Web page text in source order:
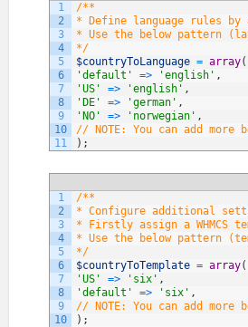
1
2
3
4
5
6
7
8
9
10
11
/**
* Define language rules
* Use the below pattern
*/
$countryToLanguage = array(
'default'
=> 'english' ,
'US'
=> 'english' ,
'DE'
=> 'german' ,
'NO'
=> 'norwegian' ,
// NOTE: You can add more
) ;
1
2
3
4
5
6
7
8
9
10
/**
* Configure additional
* Firstly assign a WHMCS
* Use the below pattern
*/
$countryToTemplate = array(
'US'
=> 'six' ,
'default'
=> 'six' ,
// NOTE: You can add more
) ;